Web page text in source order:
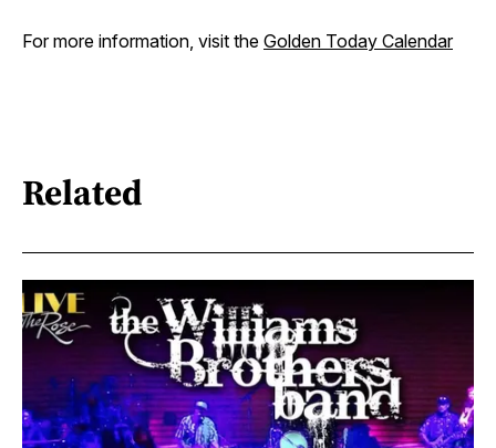
For more information, visit the Golden Today Calendar
Related